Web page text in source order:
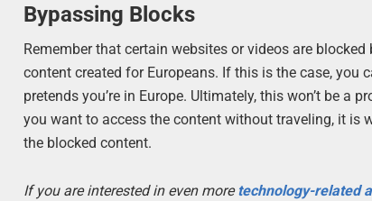
Bypassing Blocks
Remember that certain websites or videos are
content created for Europeans. If this is the case, you
pretends you’re in Europe. Ultimately, this won’t be a
you want to access the content without traveling, it is
the blocked content.
If you are interested in even moretechnology-related